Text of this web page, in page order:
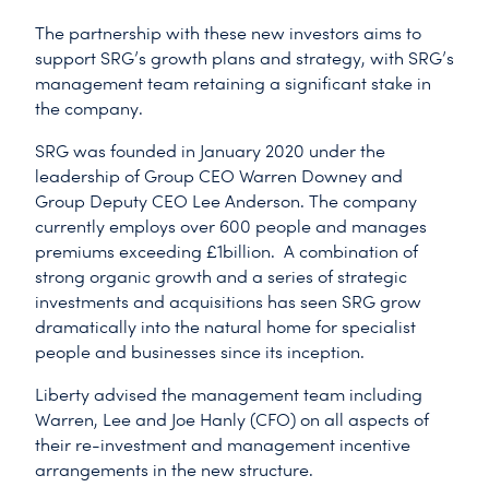
The partnership with these new investors aims to
support SRG’s growth plans and strategy, with SRG’s
management team retaining a significant stake in
the company.
SRG was founded in January 2020 under the
leadership of Group CEO Warren Downey and
Group Deputy CEO Lee Anderson. The company
currently employs over 600 people and manages
premiums exceeding £1billion. A combination of
strong organic growth and a series of strategic
investments and acquisitions has seen SRG grow
dramatically into the natural home for specialist
people and businesses since its inception.
Liberty advised the management team including
Warren, Lee and Joe Hanly (CFO) on all aspects of
their re-investment and management incentive
arrangements in the new structure.